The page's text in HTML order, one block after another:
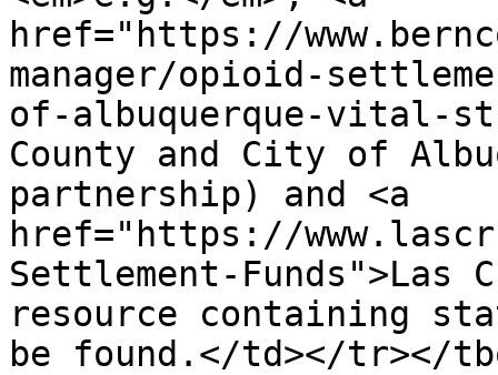
href="https://
manager/opioid-
of-albuquerque-vital-
County and City of
partnership) and <a
href="https://
Settlement-Funds">Las
resource containing
be found.</td></tr></